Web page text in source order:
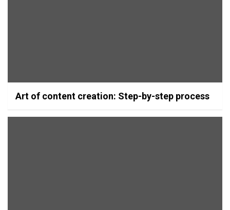
Art of content creation: Step-by-step process